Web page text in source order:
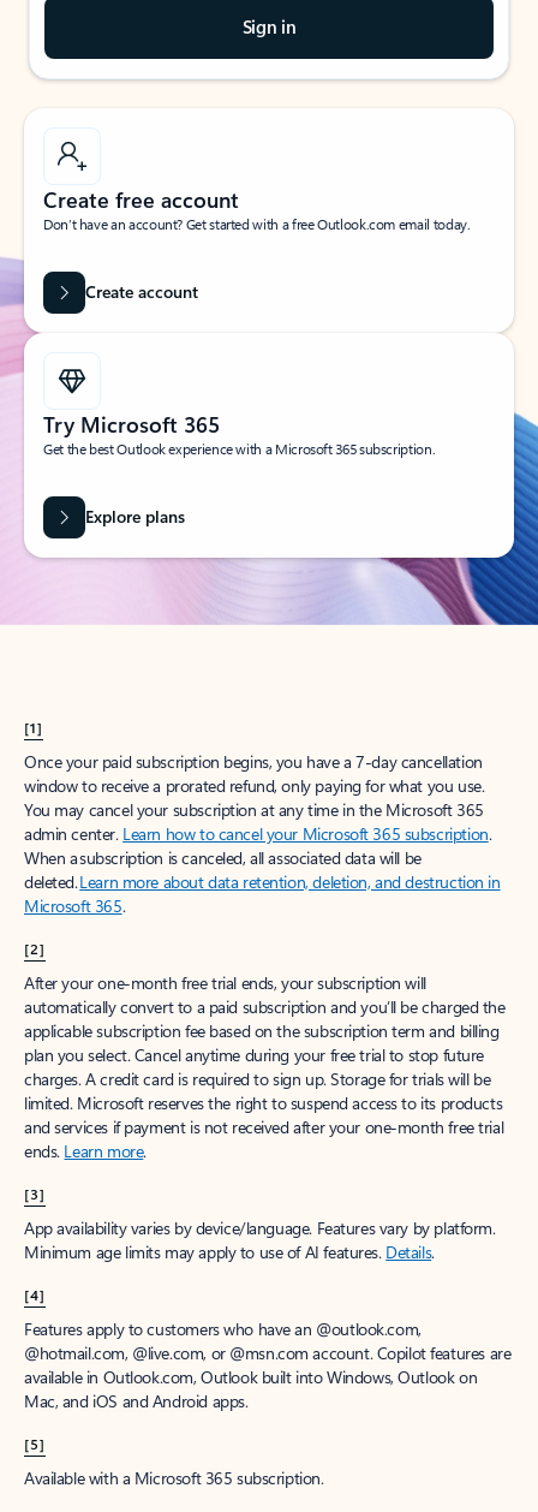
Sign in
Create free account
Don’t have an account? Get started with a free Outlook.com email today.
Create account
Try Microsoft 365
Get the best Outlook experience with a Microsoft 365 subscription.
Explore plans
[1]
Once your paid subscription begins, you have a 7-day cancellation
window to receive a prorated refund, only paying for what you use.
You may cancel your subscription at any time in the Microsoft 365
admin center. Learn how to cancel your Microsoft 365 subscription.
When a subscription is canceled, all associated data will be
deleted.Learn more about data retention, deletion, and destruction in
Microsoft 365.
[2]
After your one-month free trial ends, your subscription will
automatically convert to a paid subscription and you’ll be charged the
applicable subscription fee based on the subscription term and billing
plan you select. Cancel anytime during your free trial to stop future
charges. A credit card is required to sign up. Storage for trials will be
limited. Microsoft reserves the right to suspend access to its products
and services if payment is not received after your one-month free trial
ends. Learn more.
[3]
App availability varies by device/language. Features vary by platform.
Minimum age limits may apply to use of AI features. Details.
[4]
Features apply to customers who have an @outlook.com,
@hotmail.com, @live.com, or @msn.com account. Copilot features are
available in Outlook.com, Outlook built into Windows, Outlook on
Mac, and iOS and Android apps.
[5]
Available with a Microsoft 365 subscription.